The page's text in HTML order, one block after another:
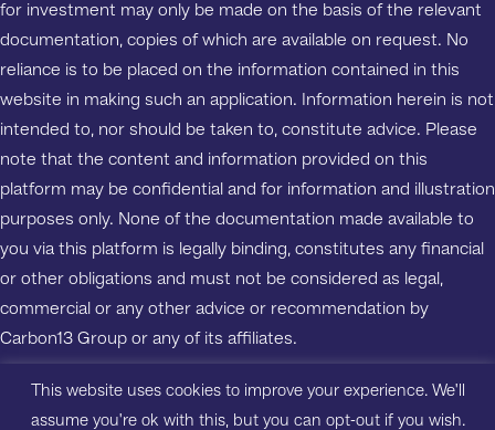
for investment may only be made on the basis of the relevant
documentation, copies of which are available on request. No
reliance is to be placed on the information contained in this
website in making such an application. Information herein is not
intended to, nor should be taken to, constitute advice. Please
note that the content and information provided on this
platform may be confidential and for information and illustration
purposes only. None of the documentation made available to
you via this platform is legally binding, constitutes any financial
or other obligations and must not be considered as legal,
commercial or any other advice or recommendation by
Carbon13 Group or any of its affiliates.
Copyright ©2023 Carbon13 Salisbury House, Station Road,
This website uses cookies to improve your experience. We'll
assume you're ok with this, but you can opt-out if you wish.